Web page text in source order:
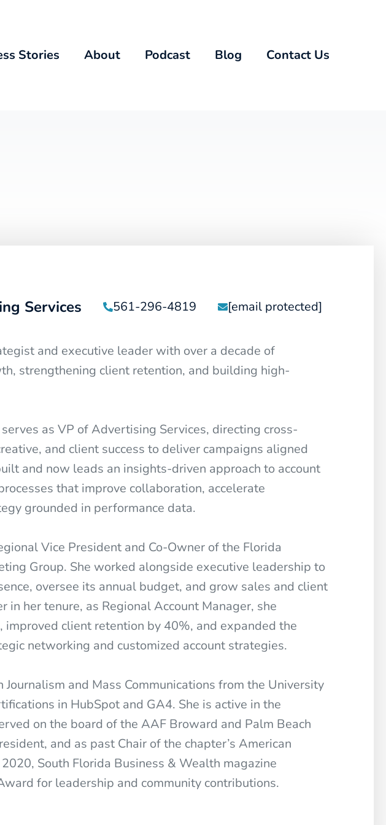
Stories About Podcast Blog Contact Us
Services 561-296-4819 [email protected]
and executive leader with over a decade of
strengthening client retention, and building high-
as VP of Advertising Services, directing cross-
and client success to deliver campaigns aligned
and now leads an insights-driven approach to account
that improve collaboration, accelerate
grounded in performance data.
Vice President and Co-Owner of the Florida
Group. She worked alongside executive leadership to
oversee its annual budget, and grow sales and client
in her tenure, as Regional Account Manager, she
improved client retention by 40%, and expanded the
networking and customized account strategies.
and Mass Communications from the University
in HubSpot and GA4. She is active in the
on the board of the AAF Broward and Palm Beach
and as past Chair of the chapter’s American
South Florida Business & Wealth magazine
for leadership and community contributions.